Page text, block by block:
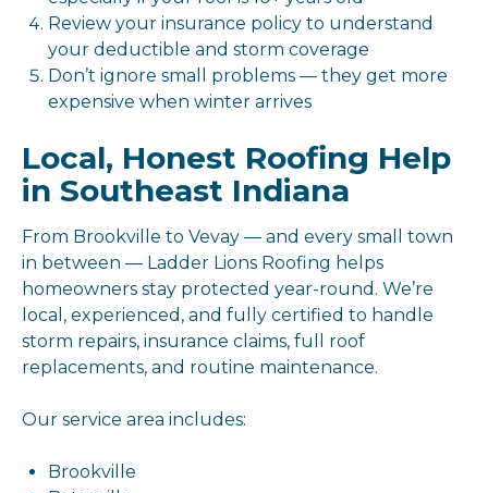
Review your insurance policy to understand
your deductible and storm coverage
Don’t ignore small problems — they get more
expensive when winter arrives
Local, Honest Roofing Help
in Southeast Indiana
From Brookville to Vevay — and every small town
in between — Ladder Lions Roofing helps
homeowners stay protected year-round. We’re
local, experienced, and fully certified to handle
storm repairs, insurance claims, full roof
replacements, and routine maintenance.
Our service area includes:
Brookville